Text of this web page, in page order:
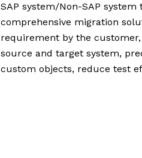
SAP system/Non-SAP system
comprehensive migration
requirement by the
source and target system,
custom objects, reduce test